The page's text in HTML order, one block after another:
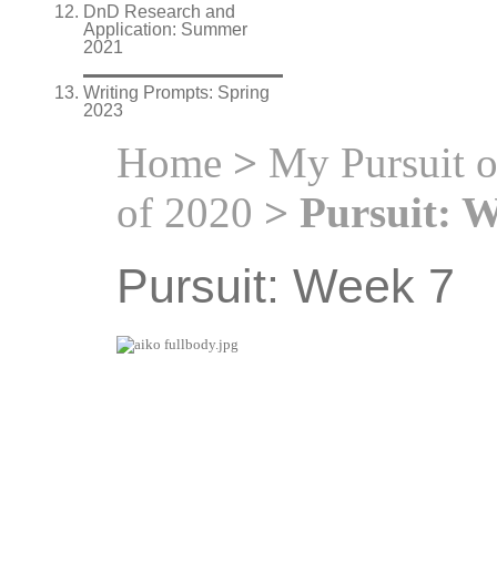
DnD Research and
Application: Summer
2021
Writing Prompts: Spring
2023
Home > My Pursuit
of 2020 > Pursuit:
Pursuit: Week 7